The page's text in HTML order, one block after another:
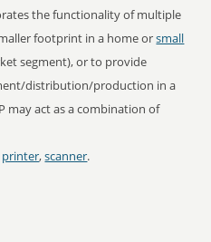
the functionality of multiple
footprint in a home orsmall
segment), or to provide
distribution/production in a
may act as a combination of
printer,scanner.